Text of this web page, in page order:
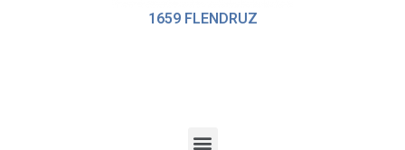
1659 FLENDRUZ